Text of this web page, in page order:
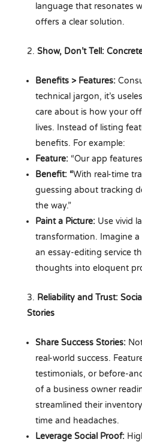
language that resonates
offers a clear solution.
Show, Don’t Tell:
Benefits > Features:
technical jargon, it’s
care about is how your
lives. Instead of listing
benefits. For example:
Feature:“Our app
Benefit: “With real-time
guessing about tracking
the way.”
Paint a Picture:Use vivid
transformation. Imagine
an essay-editing service
thoughts into eloquent
Reliability and Trust:
Stories
Share Success Stories:
real-world success.
testimonials, or before-
of a business owner
streamlined their
time and headaches.
Leverage Social Proof: